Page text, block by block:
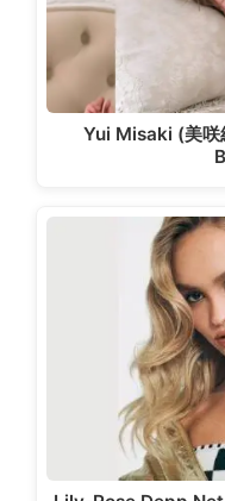
Yui Misaki (美